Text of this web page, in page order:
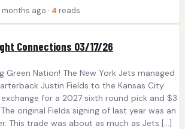
months ago · 4 reads
Connections 03/17/26
Green Nation! The New York Jets managed
Justin Fields to the Kansas City
for a 2027 sixth round pick and $3
original Fields signing of last year was an
This trade was about as much as Jets […]